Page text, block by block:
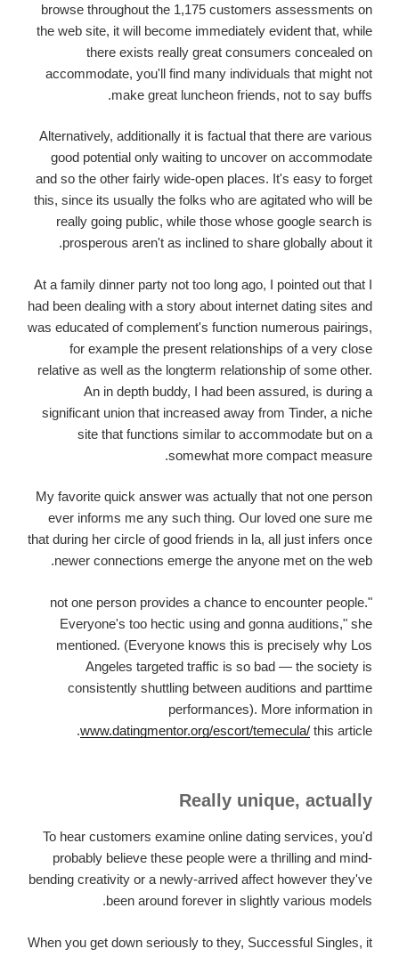
browse throughout the 1,175 customers assessments on
the web site, it will become immediately evident that, while
there exists really great consumers concealed on
accommodate, you'll find many individuals that might not
make great luncheon friends, not to say buffs.
Alternatively, additionally it is factual that there are various
good potential only waiting to uncover on accommodate
and so the other fairly wide-open places. It's easy to forget
this, since its usually the folks who are agitated who will be
really going public, while those whose google search is
prosperous aren't as inclined to share globally about it.
At a family dinner party not too long ago, I pointed out that I
had been dealing with a story about internet dating sites and
was educated of complement's function numerous pairings,
for example the present relationships of a very close
relative as well as the longterm relationship of some other.
An in depth buddy, I had been assured, is during a
significant union that increased away from Tinder, a niche
site that functions similar to accommodate but on a
somewhat more compact measure.
My favorite quick answer was actually that not one person
ever informs me any such thing. Our loved one sure me
that during her circle of good friends in la, all just infers once
newer connections emerge the anyone met on the web.
"not one person provides a chance to encounter people.
Everyone's too hectic using and gonna auditions," she
mentioned. (Everyone knows this is precisely why Los
Angeles targeted traffic is so bad — the society is
consistently shuttling between auditions and parttime
performances). More information in
www.datingmentor.org/escort/temecula/ this article.
Really unique, actually
To hear customers examine online dating services, you'd
probably believe these people were a thrilling and mind-
bending creativity or a newly-arrived affect however they've
been around forever in slightly various models.
When you get down seriously to they, Successful Singles, it